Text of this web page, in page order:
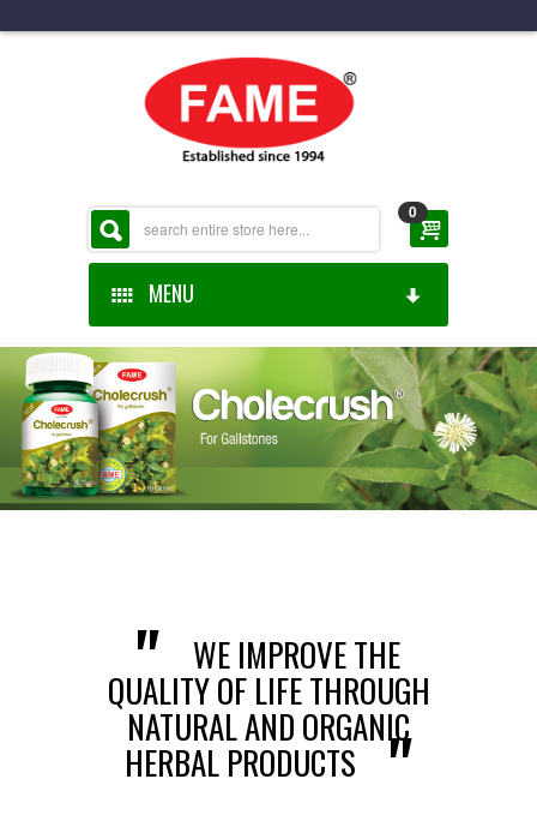
0
MENU
HOME
ABOUT US
ONLINE SHOP
CONSUMER PRODUCTS
HONEY PRODUCTS
COSMETIC PRODUCTS
CONTACT US
"WE IMPROVE THE
QUALITY OF LIFE THROUGH
NATURAL AND ORGANIC
HERBAL PRODUCTS"